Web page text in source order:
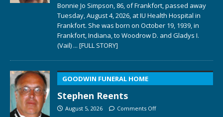
Bonnie Jo Simpson, 86, of Frankfort, passed away
Tuesday, August 4, 2026, at IU Health Hospital in
Frankfort. She was born on October 19, 1939, in
Frankfort, Indiana, to Woodrow D. and Gladys I.
(Vail) ... [FULL STORY]
GOODWIN FUNERAL HOME
Stephen Reents
August 5, 2026 Comments Off